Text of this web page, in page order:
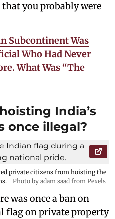
you probably were
Subcontinent Was
Who Had Never
What Was “The
India’s
once illegal?
private citizens from hoisting the
Photo by adam saad from Pexels
was once a ban on
flag on private property